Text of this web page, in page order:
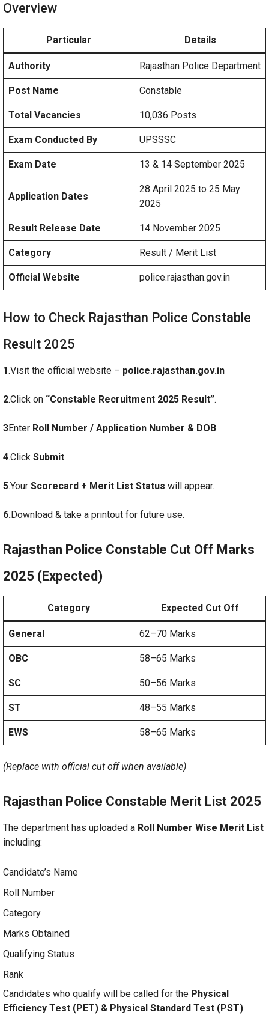
Overview
Particular Details
Authority Rajasthan Police Department
Post Name Constable
Total Vacancies 10,036 Posts
Exam Conducted By UPSSSC
Exam Date 13 & 14 September 2025
Application Dates
28 April 2025 to 25 May
2025
Result Release Date 14 November 2025
Category Result / Merit List
Official Website police.rajasthan.gov.in
How to Check Rajasthan Police Constable
Result 2025
1.Visit the official website – police.rajasthan.gov.in
2.Click on “Constable Recruitment 2025 Result”.
3Enter Roll Number / Application Number & DOB.
4.Click Submit.
5.Your Scorecard + Merit List Status will appear.
6.Download & take a printout for future use.
Rajasthan Police Constable Cut Off Marks
2025 (Expected)
Category Expected Cut Off
General 62–70 Marks
OBC 58–65 Marks
SC 50–56 Marks
ST 48–55 Marks
EWS 58–65 Marks
(Replace with official cut off when available)
Rajasthan Police Constable Merit List 2025
The department has uploaded a Roll Number Wise Merit List
including:
Candidate’s Name
Roll Number
Category
Marks Obtained
Qualifying Status
Rank
Candidates who qualify will be called for the Physical
Efficiency Test (PET) & Physical Standard Test (PST)